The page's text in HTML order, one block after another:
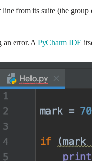
line from its suite (the group
an error. A PyCharm IDE